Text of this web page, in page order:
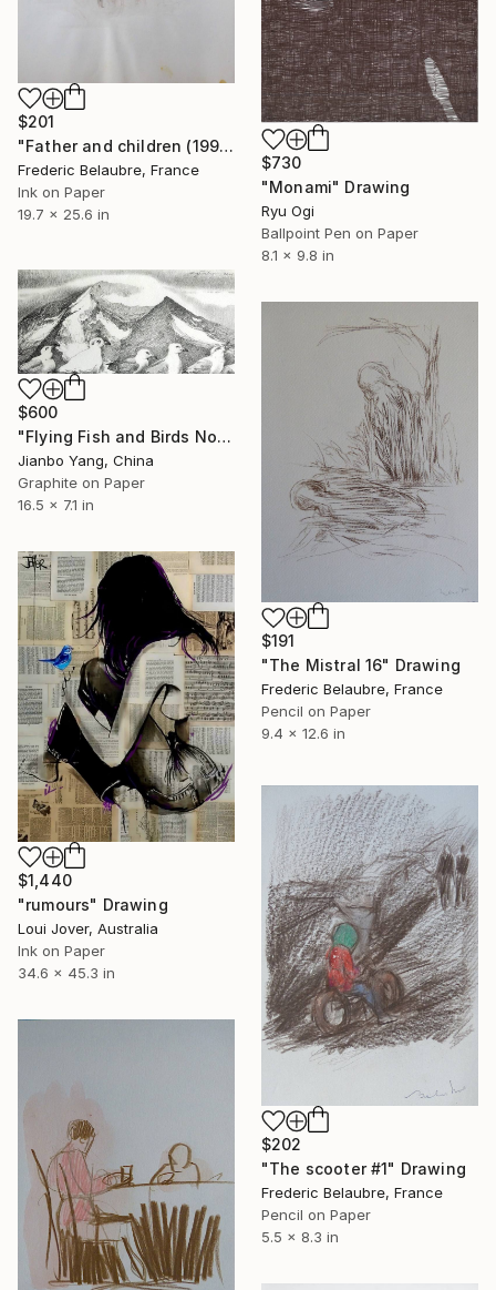
$201
"Father and children (1999)" Drawing
Frederic Belaubre, France
Ink on Paper
19.7 x 25.6 in
$730
"Monami" Drawing
Ryu Ogi
Ballpoint Pen on Paper
8.1 x 9.8 in
$600
"Flying Fish and Birds No.4" Drawing
Jianbo Yang, China
Graphite on Paper
16.5 x 7.1 in
$191
"The Mistral 16" Drawing
Frederic Belaubre, France
Pencil on Paper
9.4 x 12.6 in
$1,440
"rumours" Drawing
Loui Jover, Australia
Ink on Paper
34.6 x 45.3 in
$202
"The scooter #1" Drawing
Frederic Belaubre, France
Pencil on Paper
5.5 x 8.3 in